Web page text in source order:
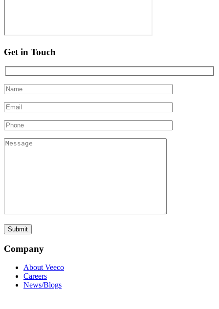
Get in Touch
Company
About Veeco
Careers
News/Blogs